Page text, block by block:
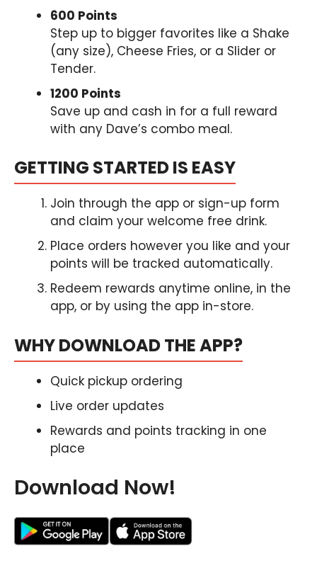
600 Points
Step up to bigger favorites like a Shake
(any size), Cheese Fries, or a Slider or
Tender.
1200 Points
Save up and cash in for a full reward
with any Dave’s combo meal.
GETTING STARTED IS EASY
Join through the app or sign-up form
and claim your welcome free drink.
Place orders however you like and your
points will be tracked automatically.
Redeem rewards anytime online, in the
app, or by using the app in-store.
WHY DOWNLOAD THE APP?
Quick pickup ordering
Live order updates
Rewards and points tracking in one
place
Download Now!